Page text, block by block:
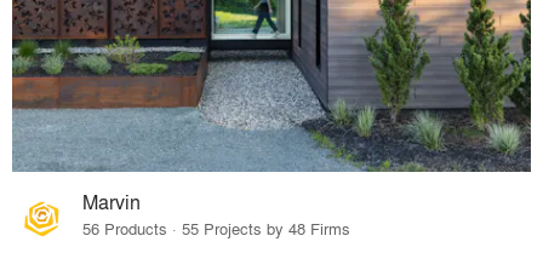
Marvin
56 Products · 55 Projects by 48 Firms